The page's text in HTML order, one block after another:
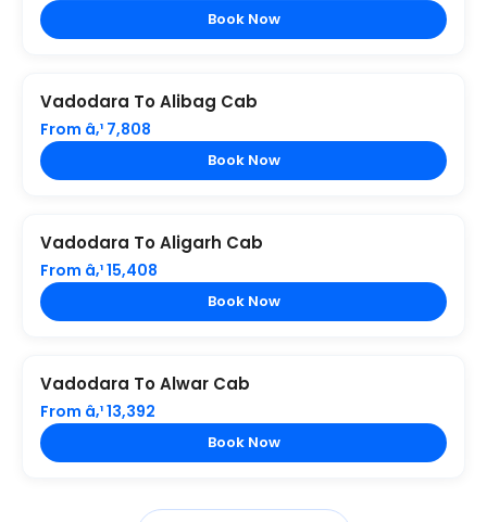
Book Now
Vadodara To Alibag Cab
From â‚¹ 7,808
Book Now
Vadodara To Aligarh Cab
From â‚¹ 15,408
Book Now
Vadodara To Alwar Cab
From â‚¹ 13,392
Book Now